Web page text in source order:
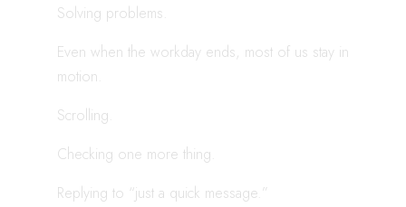
Solving problems.
Even when the workday ends, most of us stay in
motion.
Scrolling.
Checking one more thing.
Replying to “just a quick message.”